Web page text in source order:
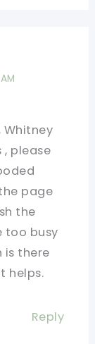
Whitney
, please
page
the
too busy
is there
helps.
Reply